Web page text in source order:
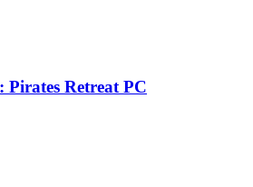
Pirates Retreat PC